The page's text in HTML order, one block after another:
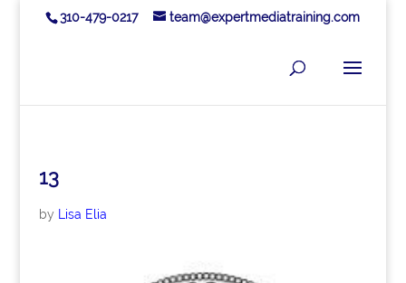
310-479-0217 team@expertmediatraining.com
13
by Lisa Elia